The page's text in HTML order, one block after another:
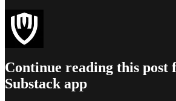
Continue reading this post
Substack app